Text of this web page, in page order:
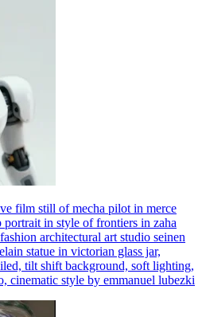
film still of mecha pilot in merce
portrait in style of frontiers in zaha
architectural art studio seinen
statue in victorian glass jar,
tilt shift background, soft lighting,
cinematic style by emmanuel lubezki